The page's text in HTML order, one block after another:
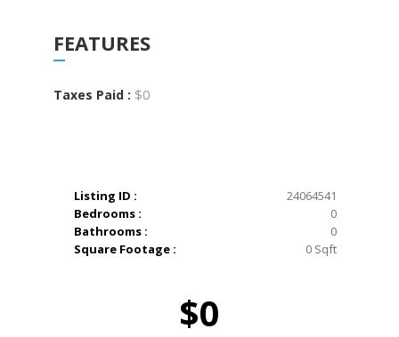
FEATURES
Taxes Paid : $0
Listing ID :
24064541
Bedrooms :
0
Bathrooms :
0
Square Footage :
0 Sqft
$0